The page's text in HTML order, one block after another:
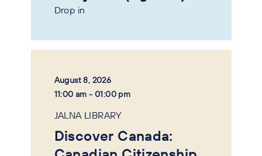
Drop in
August 8, 2026
11:00 am - 01:00 pm
JALNA LIBRARY
Discover Canada: